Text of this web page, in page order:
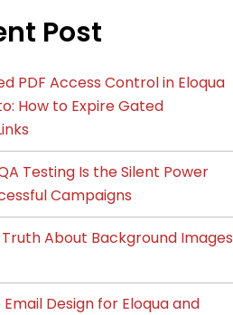
Post
PDF Access Control in Eloqua
How to Expire Gated
Testing Is the Silent Power
Campaigns
Truth About Background Images
Email Design for Eloqua and